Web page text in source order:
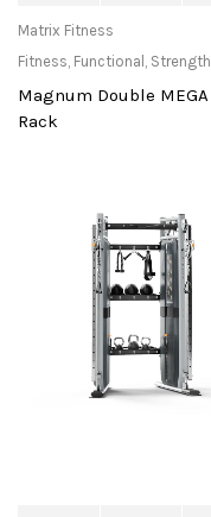
Matrix Fitness
Fitness, Functional , Strength
Magnum Double MEGA
Rack